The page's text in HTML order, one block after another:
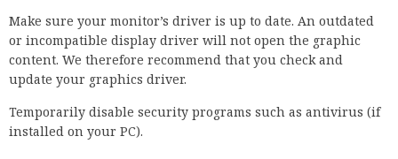
Make sure your monitor’s driver is up to date. An outdated
or incompatible display driver will not open the graphic
content. We therefore recommend that you check and
update your graphics driver.
Temporarily disable security programs such as antivirus (if
installed on your PC).